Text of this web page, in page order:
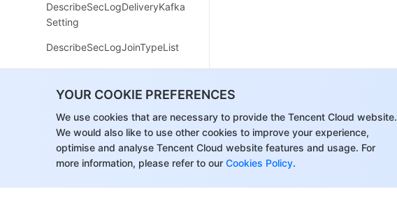
YOUR COOKIE PREFERENCES
We use cookies that are necessary to provide the Tencent Cloud website.
We would also like to use other cookies to improve your experience,
optimise and analyse Tencent Cloud website features and usage. For
more information, please refer to our Cookies Policy.
DescribeSecLogDeliveryKafka
Setting
DescribeSecLogJoinTypeList
DescribeSecLogKafkaUIN
ModifySecLogCleanSettingInf
ModifySecLogDeliveryClsSetti
ng